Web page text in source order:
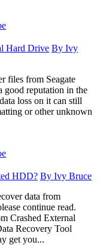
Hard Drive By Ivy
files from Seagate
good reputation in the
loss on it can still
or other unknown
HDD? By Ivy Bruce
data from
continue read.
Crashed External
Recovery Tool
get you...